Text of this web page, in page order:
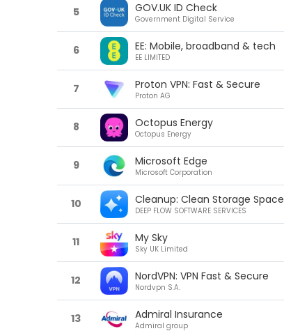
5 GOV.UK ID Check
Government Digital Service
6 EE: Mobile, broadband & tech
EE LIMITED
7 Proton VPN: Fast & Secure
Proton AG
8 Octopus Energy
Octopus Energy
9 Microsoft Edge
Microsoft Corporation
10 Cleanup: Clean Storage Space
DEEP FLOW SOFTWARE SERVICES
11 My Sky
Sky UK Limited
12 NordVPN: VPN Fast & Secure
Nordvpn S.A.
13 Admiral Insurance
Admiral group